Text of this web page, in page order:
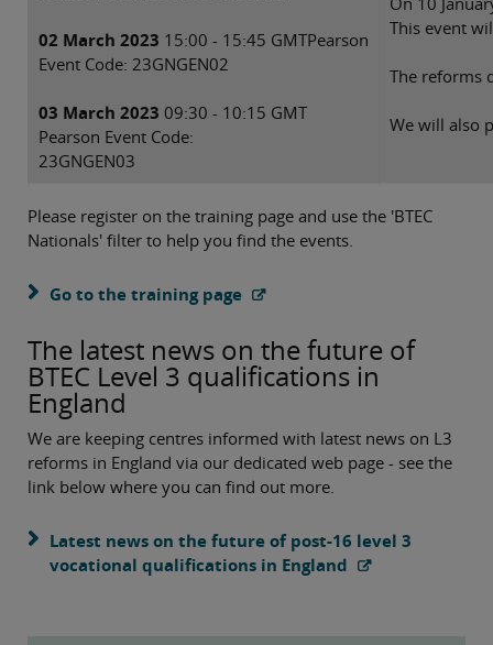
02 March 2023 15:00 - 15:45 GMTPearson
Event Code: 23GNGEN02
03 March 2023 09:30 - 10:15 GMT
Pearson Event Code:
23GNGEN03
This event
The reforms
We will also
Please register on the training page and use the 'BTEC
Nationals' filter to help you find the events.
Go to the training page
The latest news on the future of
BTEC Level 3 qualifications in
England
We are keeping centres informed with latest news on L3
reforms in England via our dedicated web page - see the
link below where you can find out more.
Latest news on the future of post-16 level 3
vocational qualifications in England